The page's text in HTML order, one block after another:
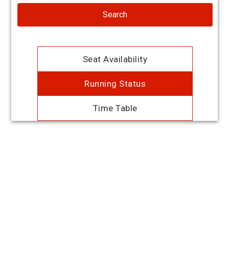
Search
Seat Availability
Running Status
Time Table